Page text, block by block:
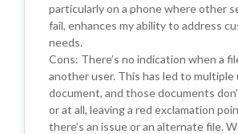
particularly on a phone where other
fail, enhances my ability to address
needs.
Cons: There’s no indication when a
another user. This has led to multiple
document, and those documents
or at all, leaving a red exclamation
there’s an issue or an alternate file.